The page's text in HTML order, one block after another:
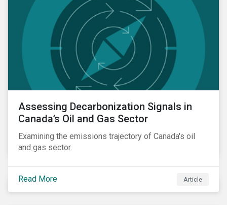
Assessing Decarbonization Signals in
Canada’s Oil and Gas Sector
Examining the emissions trajectory of Canada's oil
and gas sector.
Read More Article